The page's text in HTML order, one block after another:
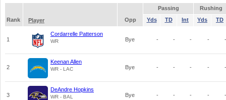
Passing
Rushing
Rank
Player Opp Yds TD Int Yds TD
1
Cordarrelle Patterson
WR Bye - - - - -
2
Keenan Allen
WR - LAC Bye - - - - -
3
DeAndre Hopkins
WR - BAL Bye - - - - -